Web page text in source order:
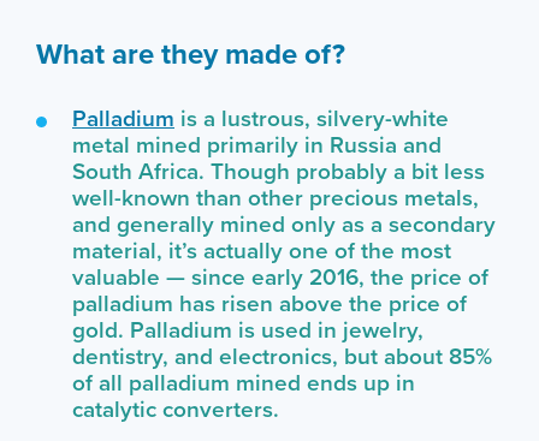
What are they made of?
Palladium is a lustrous, silvery-white
metal mined primarily in Russia and
South Africa. Though probably a bit less
well-known than other precious metals,
and generally mined only as a secondary
material, it’s actually one of the most
valuable — since early 2016, the price of
palladium has risen above the price of
gold. Palladium is used in jewelry,
dentistry, and electronics, but about 85%
of all palladium mined ends up in
catalytic converters.